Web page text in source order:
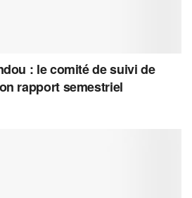
: le comité de suivi de
rapport semestriel